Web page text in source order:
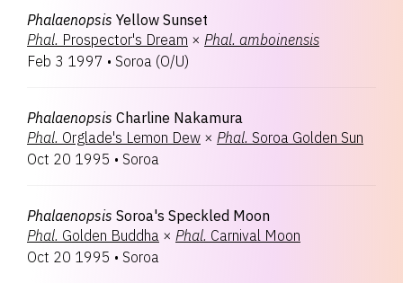
Phalaenopsis Yellow Sunset
Phal. Prospector's Dream × Phal. amboinensis
Feb 3 1997 • Soroa (O/U)
Phalaenopsis Charline Nakamura
Phal. Orglade's Lemon Dew × Phal. Soroa Golden Sun
Oct 20 1995 • Soroa
Phalaenopsis Soroa's Speckled Moon
Phal. Golden Buddha × Phal. Carnival Moon
Oct 20 1995 • Soroa